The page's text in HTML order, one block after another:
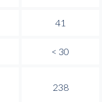
41
< 30
238